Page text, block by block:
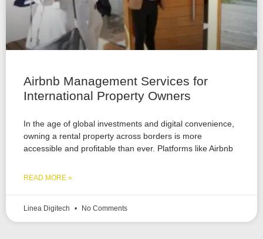
Airbnb Management Services for
International Property Owners
In the age of global investments and digital convenience,
owning a rental property across borders is more
accessible and profitable than ever. Platforms like Airbnb
READ MORE »
Linea Digitech No Comments